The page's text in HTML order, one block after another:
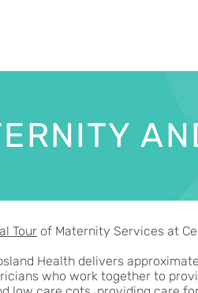
Tour of Maternity Services at
Health delivers
who work together to